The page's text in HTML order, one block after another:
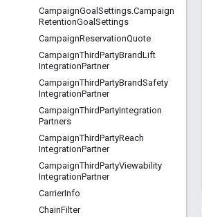
CampaignGoal Settings.Campaign
RetentionGoal Settings
CampaignReservationQuote
CampaignThirdPartyBrandLift
IntegrationPartner
CampaignThirdPartyBrandSafety
IntegrationPartner
CampaignThirdPartyIntegration
Partners
CampaignThirdPartyReach
IntegrationPartner
CampaignThirdPartyViewability
IntegrationPartner
CarrierInfo
ChainFilter